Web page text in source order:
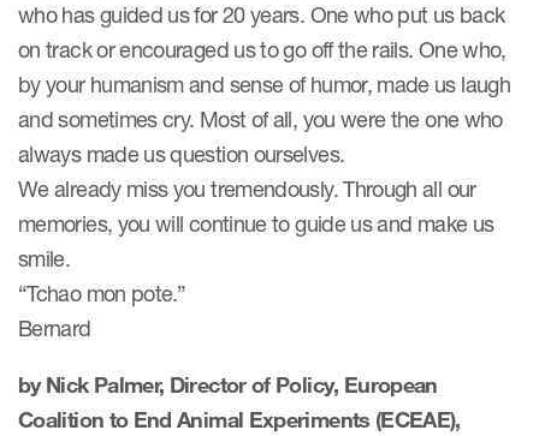
Patient-Centered Endpoint
Intelligence
COA Licensing
Translation and Linguistic
eCOA Licensing
who has guided us for 20 years. One who put us back
on track or encouraged us to go off the rails. One who,
by your humanism and sense of humor, made us laugh
and sometimes cry. Most of all, you were the one who
always made us question ourselves.
We already miss you tremendously. Through all our
memories, you will continue to guide us and make us
smile.
“Tchao mon pote.”
Bernard
by Nick Palmer, Director of Policy, European
Coalition to End Animal Experiments (ECEAE),